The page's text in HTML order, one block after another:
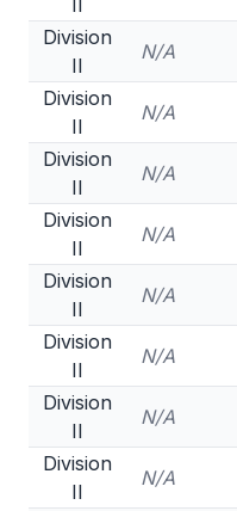
Division
II
N/A
Division
II
N/A
Division
II
N/A
Division
II
N/A
Division
II
N/A
Division
II
N/A
Division
II
N/A
Division
II
N/A